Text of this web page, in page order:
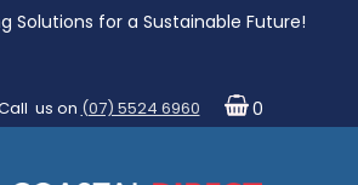
Solutions for a Sustainable Future!
us on (07) 5524 6960 0